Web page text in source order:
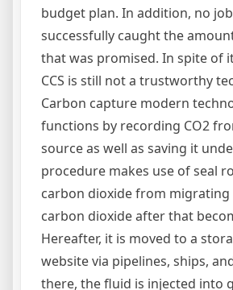
budget plan. In addition, no
successfully caught the
that was promised. In spite of
CCS is still not a trustworthy
Carbon capture modern
functions by recording CO2
source as well as saving it
procedure makes use of seal
carbon dioxide from migrating
carbon dioxide after that
Hereafter, it is moved to a
website via pipelines, ships,
there, the fluid is injected into